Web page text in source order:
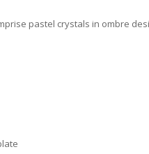
pastel crystals in ombre